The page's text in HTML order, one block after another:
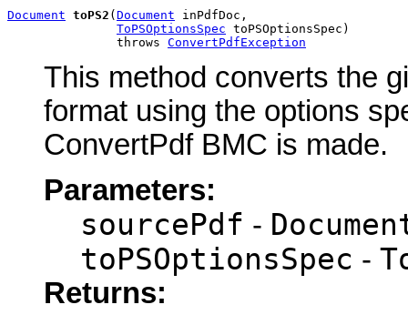
Document toPS2 (Document inPdfDoc,
ToPSOptionsSpec toPSOptionsSpec)
               throws
ConvertPdfException
This method converts the
format using the options
ConvertPdf BMC is made.
Parameters:
sourcePdf -
toPSOptionsSpec -
Returns: